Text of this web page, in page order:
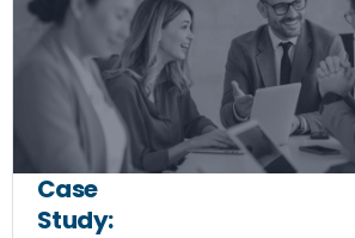
Case
Study: